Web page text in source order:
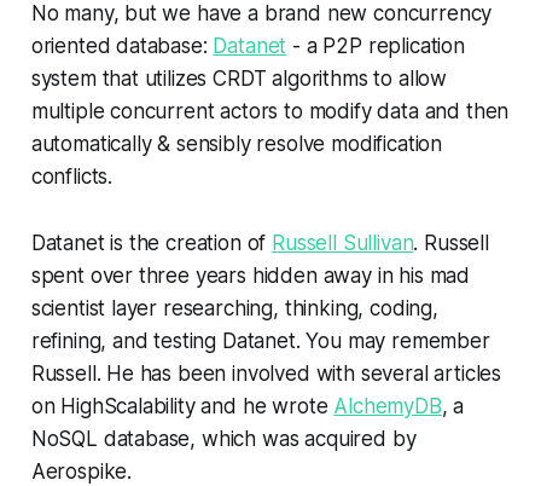
No many, but we have a brand new concurrency
oriented database: Datanet - a P2P replication
system that utilizes CRDT algorithms to allow
multiple concurrent actors to modify data and then
automatically & sensibly resolve modification
conflicts.
Datanet is the creation of Russell Sullivan. Russell
spent over three years hidden away in his mad
scientist layer researching, thinking, coding,
refining, and testing Datanet. You may remember
Russell. He has been involved with several articles
on HighScalability and he wrote AlchemyDB, a
NoSQL database, which was acquired by
Aerospike.